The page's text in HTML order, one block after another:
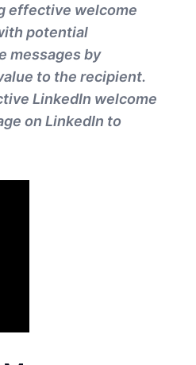
effective welcome
potential
messages by
to the recipient.
LinkedIn welcome
on LinkedIn to